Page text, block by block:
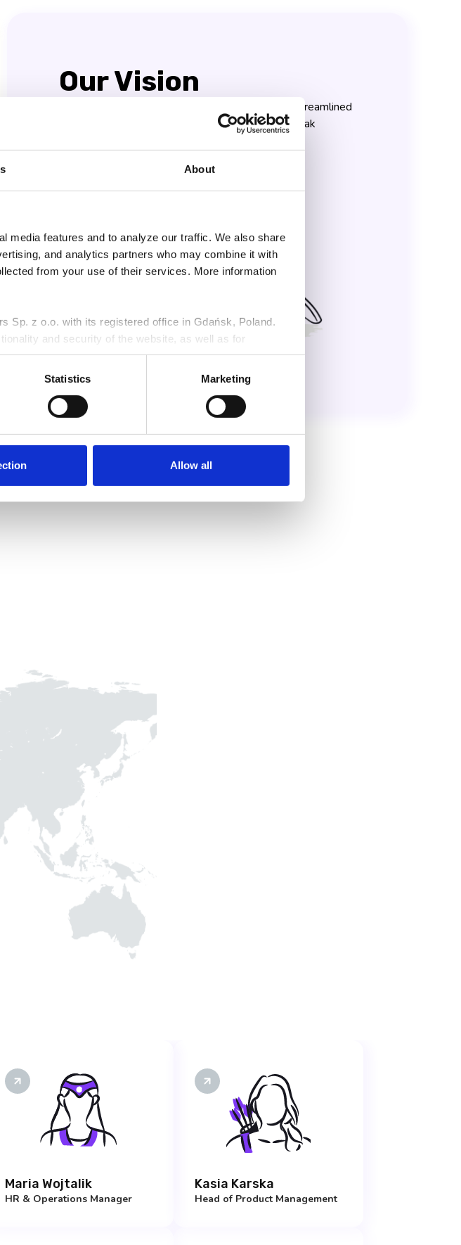
About
media features and to analyze our traffic. We also share
and analytics partners who may combine it with
from your use of their services. More information
Sp. z o.o. with its registered office in Gdańsk, Poland.
and security of the website, as well as for
establishing, or defending against claims. Detailed
rights, is available in our
Privacy Policy.
Statistics Marketing
Allow all
Our Vision
A world where every team wields the power of streamlined
workflows and efficient collaboration, achieving peak
Maria Wojtalik
HR & Operations Manager
Kasia Karska
Head of Product Management